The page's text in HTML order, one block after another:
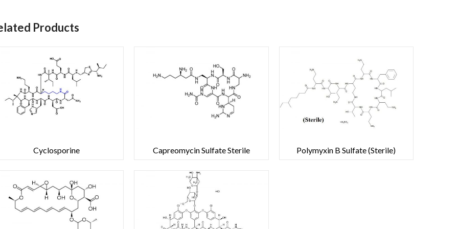
Products
Cyclosporine Capreomycin Sulfate Sterile Polymyxin B Sulfate (Sterile)